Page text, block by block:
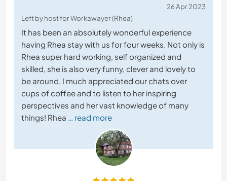
26 Apr 2023
Left by host for Workawayer (Rhea)
It has been an absolutely wonderful experience
having Rhea stay with us for four weeks. Not only is
Rhea super hard working, self organized and
skilled, she is also very funny, clever and lovely to
be around. I much appreciated our chats over
cups of coffee and to listen to her inspiring
perspectives and her vast knowledge of many
things! Rhea … read more